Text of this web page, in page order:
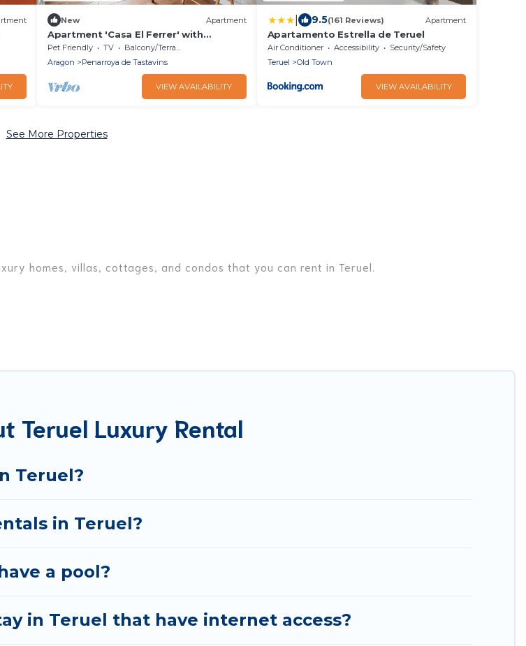
New Apartment
Apartment 'Casa El Ferrer' with
Mountain View, Private Terrace and Wi-
Fi
Pet Friendly TV
Balcony/Terrace
Aragon
Penarroya de Tastavins
VIEW AVAILABILITY
9.5(161 Reviews) Apartment
Apartamento Estrella de Teruel
Air Conditioner Accessibility
Security/Safety
Teruel
Old Town
VIEW AVAILABILITY
See More Properties
homes, villas, cottages, and condos that you can rent in Teruel.
Teruel Luxury Rental
Teruel?
in Teruel?
a pool?
in Teruel that have internet access?